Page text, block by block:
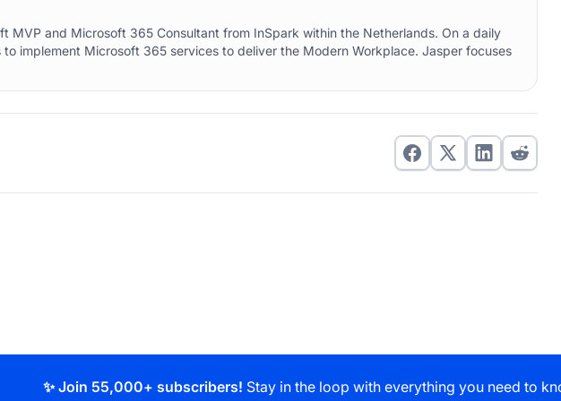
MVP and Microsoft 365 Consultant from InSpark within the Netherlands. On a daily
to implement Microsoft 365 services to deliver the Modern Workplace. Jasper focuses
✨ Join 55,000+ subscribers! Stay in the loop with everything you need to